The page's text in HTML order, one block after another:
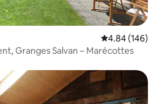
4.84 out of 5
4.84 (146)
Granges Salvan – Marécottes